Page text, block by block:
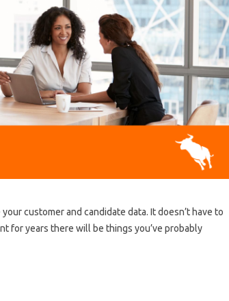
customer and candidate data. It doesn’t have to
for years there will be things you’ve probably